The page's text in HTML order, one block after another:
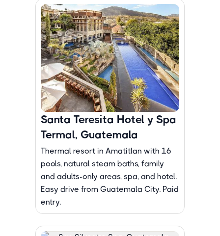
Santa Teresita Hotel y Spa
Termal, Guatemala
Thermal resort in Amatitlan with 16
pools, natural steam baths, family
and adults-only areas, spa, and hotel.
Easy drive from Guatemala City. Paid
entry.